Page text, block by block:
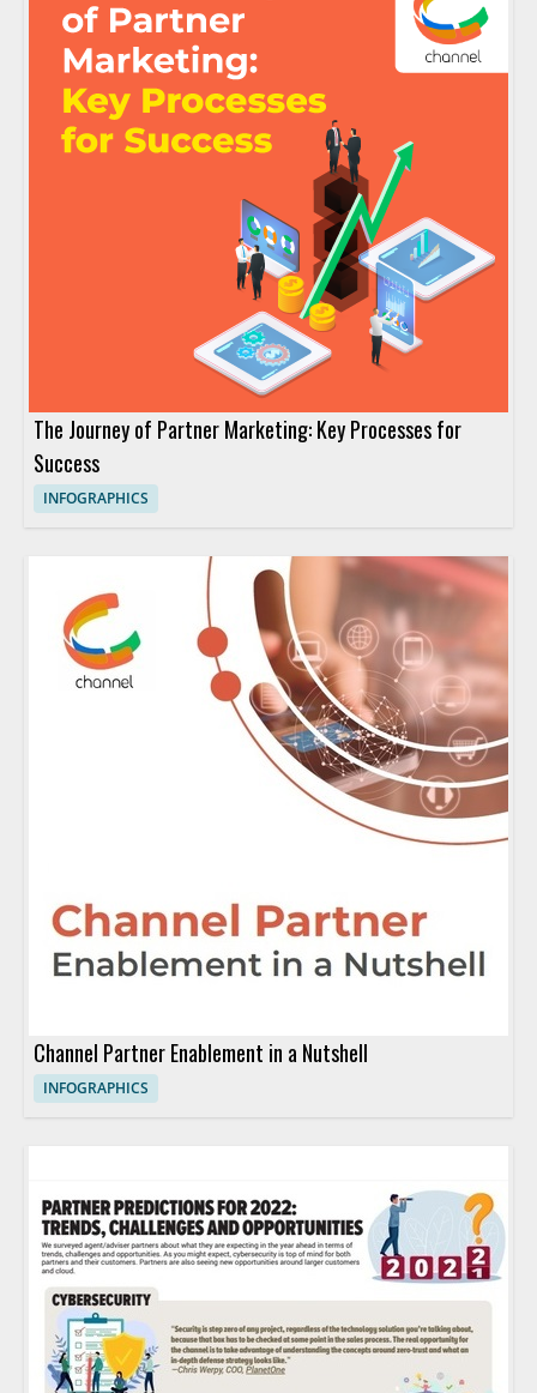
The Journey of Partner Marketing: Key Processes for
Success
INFOGRAPHICS
Channel Partner Enablement in a Nutshell
INFOGRAPHICS